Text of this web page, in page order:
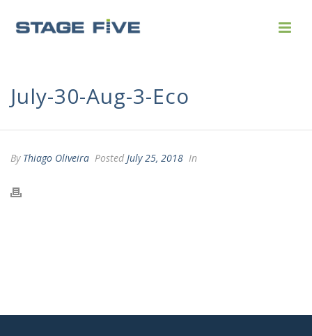
July-30-Aug-3-Eco
By Thiago Oliveira Posted July 25, 2018 In